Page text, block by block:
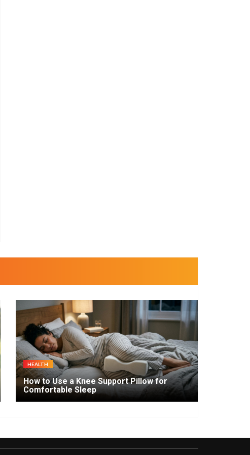
HEALTH
How to Use a Knee Support Pillow for
Comfortable Sleep